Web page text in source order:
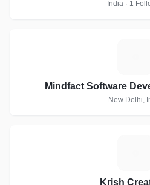
India · 1
Mindfact Software
New Delhi,
Krish